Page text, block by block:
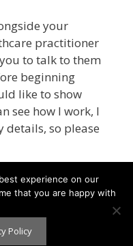
your
practitioner
to talk to them
beginning
like to show
see how I work, I
details, so please
Websites
Privacy
experience on our
that you are happy with
Policy